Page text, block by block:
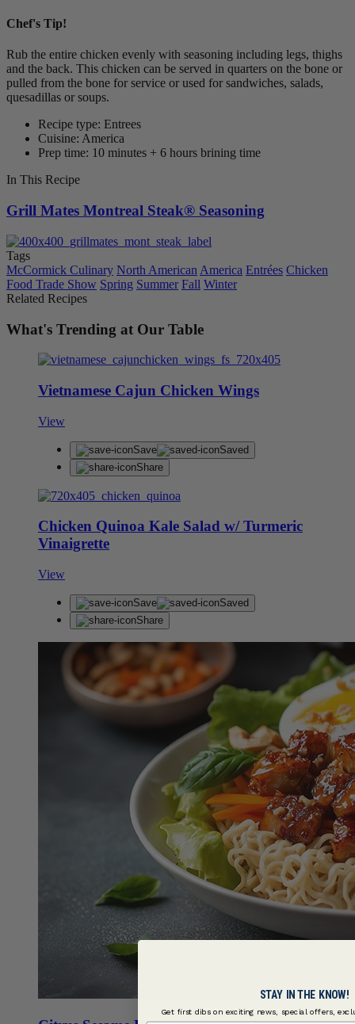
Chef's Tip!
Rub the entire chicken evenly with seasoning including legs, thighs
and the back. This chicken can be served in quarters on the bone or
pulled from the bone for service or used for sandwiches, salads,
quesadillas or soups.
Recipe type: Entrees
Cuisine: America
Prep time: 10 minutes + 6 hours brining time
In This Recipe
Grill Mates Montreal Steak® Seasoning
Tags
McCormick Culinary North American America Entrées Chicken
Food Trade Show Spring Summer Fall Winter
Related Recipes
What's Trending at Our Table
Vietnamese Cajun Chicken Wings
View
Save
Saved
Share
Chicken Quinoa Kale Salad w/ Turmeric
Vinaigrette
View
Save
Saved
Share
STAY IN THE KNOW!
Get first dibs on exciting news, special offers,